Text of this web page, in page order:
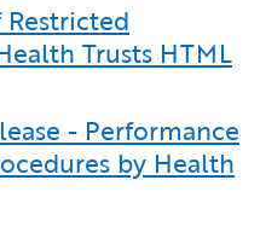
Trusts HTML
- Performance
by Health